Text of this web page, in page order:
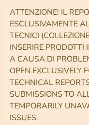
ATTENZIONE! IL
ESCLUSIVAMENTE
TECNICI
INSERIRE PRODOTTI
A CAUSA DI
OPEN EXCLUSIVELY
TECHNICAL
SUBMISSIONS TO
TEMPORARILY
ISSUES.